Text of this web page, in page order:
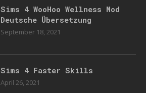
Sims 4 WooHoo Wellness Mod
Deutsche Übersetzung
September 18, 2021
Sims 4 Faster Skills
April 26, 2021